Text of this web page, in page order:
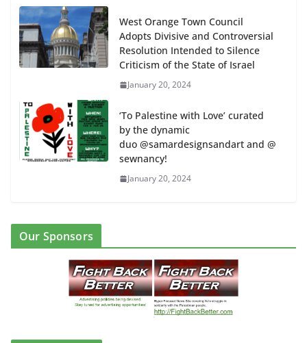
West Orange Town Council
Adopts Divisive and Controversial
Resolution Intended to Silence
Criticism of the State of Israel
January 20, 2024
‘To Palestine with Love’ curated
by the dynamic
duo @samardesignsandart and @
sewnancy!
January 20, 2024
Our Sponsors